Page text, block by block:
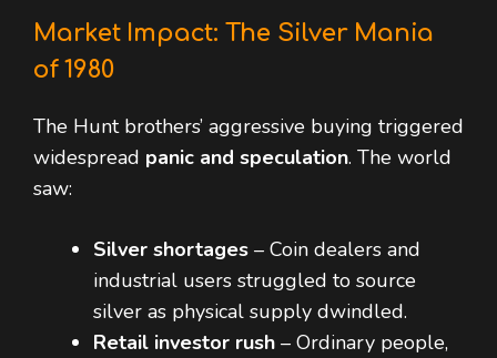
Market Impact: The Silver Mania
of 1980
The Hunt brothers’ aggressive buying triggered
widespread panic and speculation. The world
saw:
Silver shortages – Coin dealers and
industrial users struggled to source
silver as physical supply dwindled.
Retail investor rush – Ordinary people,